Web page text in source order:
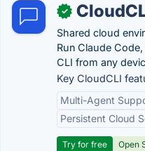
✓
Shared cloud
Run Claude
CLI from any
Key CloudCLI
Multi-Agent
Persistent Cloud
Try for free Open